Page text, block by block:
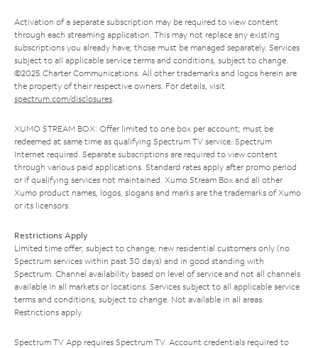
Activation of a separate subscription may be required to view content
through each streaming application. This may not replace any existing
subscriptions you already have; those must be managed separately. Services
subject to all applicable service terms and conditions, subject to change.
©2025 Charter Communications. All other trademarks and logos herein are
the property of their respective owners. For details, visit
spectrum.com/disclosures.
XUMO STREAM BOX: Offer limited to one box per account; must be
redeemed at same time as qualifying Spectrum TV service. Spectrum
Internet required. Separate subscriptions are required to view content
through various paid applications. Standard rates apply after promo period
or if qualifying services not maintained. Xumo Stream Box and all other
Xumo product names, logos, slogans and marks are the trademarks of Xumo
or its licensors.
Restrictions Apply
Limited time offer; subject to change; new residential customers only (no
Spectrum services within past 30 days) and in good standing with
Spectrum. Channel availability based on level of service and not all channels
available in all markets or locations. Services subject to all applicable service
terms and conditions, subject to change. Not available in all areas.
Restrictions apply.
Spectrum TV App requires Spectrum TV. Account credentials required to